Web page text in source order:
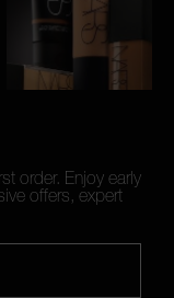
order. Enjoy early
offers, expert